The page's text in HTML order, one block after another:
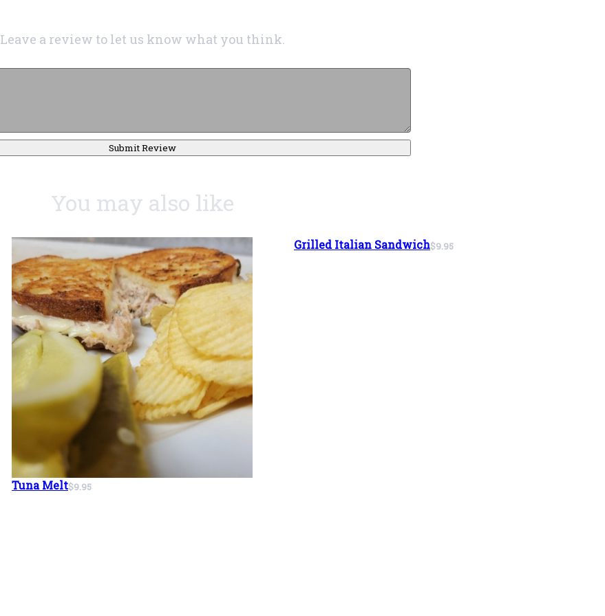
Leave a review to let us know what you think.
Submit Review
You may also like
Tuna Melt$9.95
Grilled Italian Sandwich$9.95